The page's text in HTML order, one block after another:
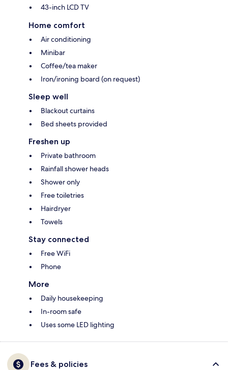
43-inch LCD TV
Home comfort
Air conditioning
Minibar
Coffee/tea maker
Iron/ironing board (on request)
Sleep well
Blackout curtains
Bed sheets provided
Freshen up
Private bathroom
Rainfall shower heads
Shower only
Free toiletries
Hairdryer
Towels
Stay connected
Free WiFi
Phone
More
Daily housekeeping
In-room safe
Uses some LED lighting
Fees & policies